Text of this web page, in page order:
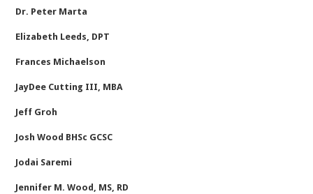
Dr. Peter Marta
Elizabeth Leeds, DPT
Frances Michaelson
JayDee Cutting III, MBA
Jeff Groh
Josh Wood BHSc GCSC
Jodai Saremi
Jennifer M. Wood, MS, RD